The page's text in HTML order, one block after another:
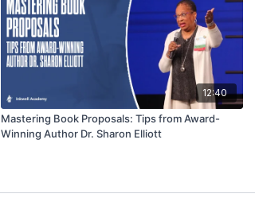
12:40
Mastering Book Proposals: Tips from Award-
Winning Author Dr. Sharon Elliott